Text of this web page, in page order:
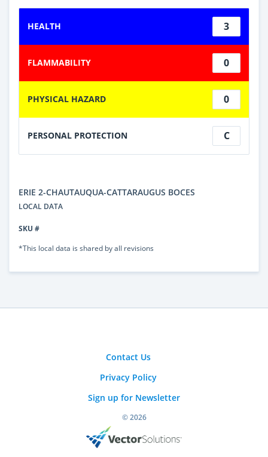
HEALTH 3
FLAMMABILITY 0
PHYSICAL HAZARD 0
PERSONAL PROTECTION C
ERIE 2-CHAUTAUQUA-CATTARAUGUS BOCES
LOCAL DATA
SKU #
*This local data is shared by all revisions
Contact Us
Privacy Policy
Sign up for Newsletter
© 2026